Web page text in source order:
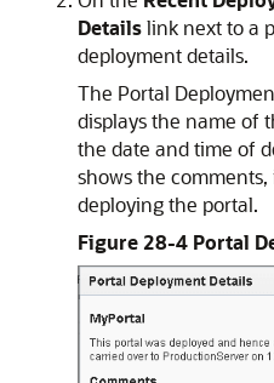
Detailslink next to a
deployment details.
The Portal
displays the name of
the date and time of
shows the
deploying the portal.
Figure 28-4 Portal